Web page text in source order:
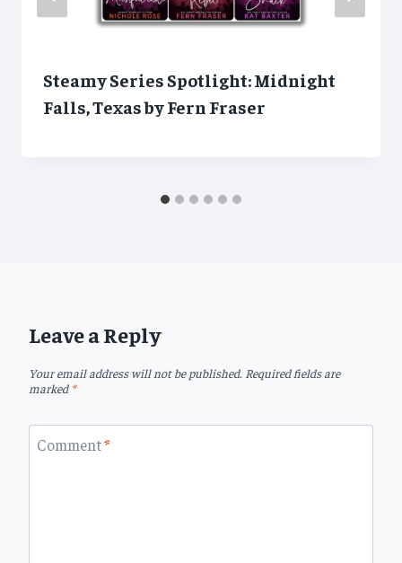
Steamy Series Spotlight: Midnight
Falls, Texas by Fern Fraser
Leave a Reply
Your email address will not be published. Required fields are
marked *
Comment*